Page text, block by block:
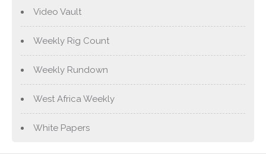
Video Vault
Weekly Rig Count
Weekly Rundown
West Africa Weekly
White Papers